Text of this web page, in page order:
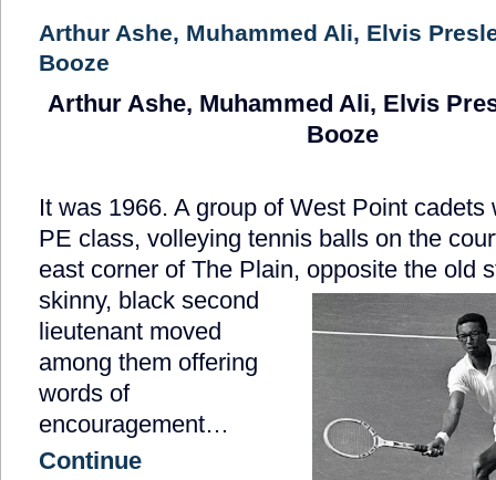
Arthur Ashe, Muhammed Ali, Elvis
Booze
Arthur Ashe, Muhammed Ali, Elvis
Booze
It was 1966. A group of West Point cadets
PE class, volleying tennis balls on the
east corner of The Plain, opposite the old
skinny, black second
lieutenant moved
among them offering
words of
encouragement…
Continue